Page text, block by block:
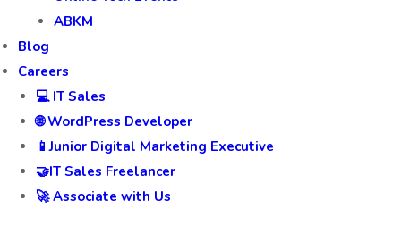
ABKM
Blog
Careers
💻 IT Sales
🌐 WordPress Developer
📱Junior Digital Marketing Executive
🤝IT Sales Freelancer
🚀 Associate with Us